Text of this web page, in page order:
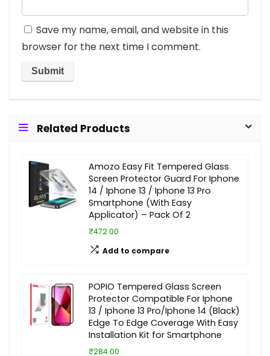
Save my name, email, and website in this
browser for the next time I comment.
Related Products
Amozo Easy Fit Tempered Glass
Screen Protector Guard For Iphone
14 / Iphone 13 / Iphone 13 Pro
Smartphone (With Easy
Applicator) – Pack Of 2
₹472.00
Add to compare
POPIO Tempered Glass Screen
Protector Compatible For Iphone
13 / Iphone 13 Pro/Iphone 14 (Black)
Edge To Edge Coverage With Easy
Installation Kit for Smartphone
₹284.00